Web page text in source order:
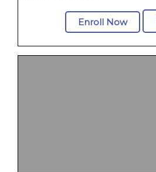
Enroll Now